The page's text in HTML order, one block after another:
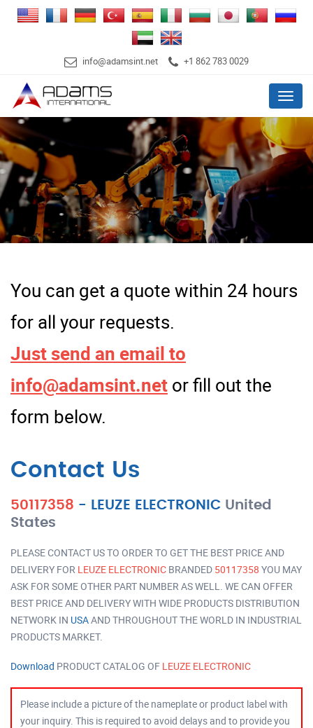
info@adamsint.net +1 862 783 0029
Menu
You can get a quote within 24 hours
for all your requests.
Just send an email to
info@adamsint.net or fill out the
form below.
Contact Us
50117358 - LEUZE ELECTRONIC United
States
PLEASE CONTACT US TO ORDER TO GET THE BEST PRICE AND
DELIVERY FOR LEUZE ELECTRONIC BRANDED 50117358 YOU MAY
ASK FOR SOME OTHER PART NUMBER AS WELL. WE CAN OFFER
BEST PRICE AND DELIVERY WITH WIDE PRODUCTS DISTRIBUTION
NETWORK IN USAAND THROUGHOUT THE WORLD IN INDUSTRIAL
PRODUCTS MARKET.
Download PRODUCT CATALOG OF LEUZE ELECTRONIC
Please include a picture of the nameplate or product label with
your inquiry. This is required to avoid delays and to provide you